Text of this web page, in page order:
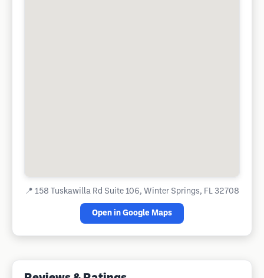
📍 158 Tuskawilla Rd Suite 106, Winter Springs, FL 32708
Open in Google Maps